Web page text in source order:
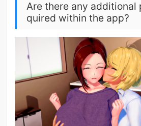
Are there any additional
quired within the app?